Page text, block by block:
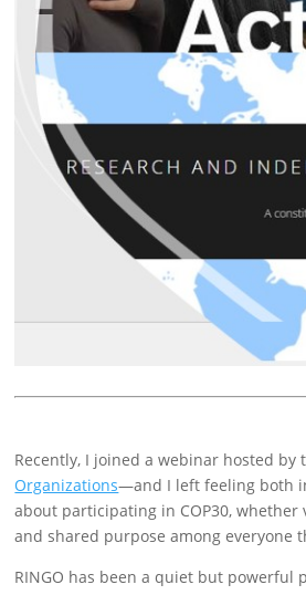
Recently, I joined a webinar hosted
Organizations—and I left feeling both
about participating in COP30,
and shared purpose among everyone
RINGO has been a quiet but